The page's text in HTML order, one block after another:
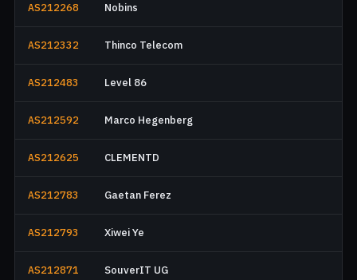
AS212268 Nobins
AS212332 Thinco Telecom
AS212483 Level 86
AS212592 Marco Hegenberg
AS212625 CLEMENTD
AS212783 Gaetan Ferez
AS212793 Xiwei Ye
AS212871 SouverIT UG